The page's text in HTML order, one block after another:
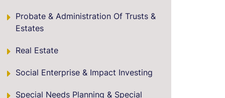
Probate & Administration Of Trusts &
Estates
Real Estate
Social Enterprise & Impact Investing
Special Needs Planning & Special